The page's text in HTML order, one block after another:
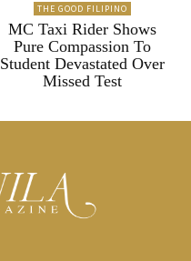
THE GOOD FILIPINO
MC Taxi Rider Shows
Pure Compassion To
Student Devastated Over
Missed Test